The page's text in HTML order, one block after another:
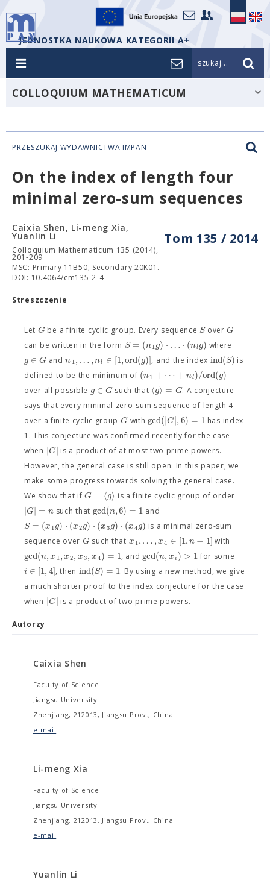
JEDNOSTKA NAUKOWA KATEGORII A+
szukaj...
COLLOQUIUM MATHEMATICUM
PRZESZUKAJ WYDAWNICTWA IMPAN
On the index of length four
minimal zero-sum sequences
Tom 135 / 2014
Caixia Shen, Li-meng Xia,
Yuanlin Li
Colloquium Mathematicum 135 (2014),
201-209
MSC: Primary 11B50; Secondary 20K01.
DOI: 10.4064/cm135-2-4
Streszczenie
Let Gbe a finite cyclic group. Every sequence SoverG
can be written in the form S = (n1g) ⋅ … ⋅ (nlg) where
g ∈ Gandn1,… ,nl ∈ [1,ord(g)], and the index ind(S) is
defined to be the minimum of (n1 + ⋯ + nl)/ord(g)
over all possible g ∈ Gsuch that ⟨g⟩ = G. A conjecture
says that every minimal zero-sum sequence of length 4
over a finite cyclic group Gwithgcd(|G|,6) = 1 has index
1. This conjecture was confirmed recently for the case
when |G| is a product of at most two prime powers.
However, the general case is still open. In this paper, we
make some progress towards solving the general case.
We show that ifG = ⟨g⟩ is a finite cyclic group of order
|G| = nsuch that gcd(n,6) = 1 and
S = (x1g) ⋅ (x2g) ⋅ (x3g) ⋅ (x4g) is a minimal zero-sum
sequence over Gsuch that x1,… ,x4 ∈ [1,n− 1] with
gcd(n,x 1,x2,x3,x4) = 1, andgcd(n,xi ) > 1for some
i ∈ [1,4], then ind(S) = 1. By using a new method, we give
a much shorter proof to the index conjecture for the case
when |G| is a product of two prime powers.
Autorzy
Caixia Shen
Faculty of Science
Jiangsu University
Zhenjiang, 212013, Jiangsu Prov., China
e-mail
Li-meng Xia
Faculty of Science
Jiangsu University
Zhenjiang, 212013, Jiangsu Prov., China
e-mail
Yuanlin Li